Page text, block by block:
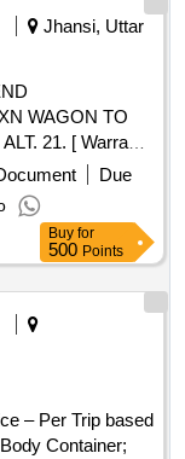
Jhansi, Uttar
WAGON TO
21. [ Warranty
] [Quantity
, Total PO
Due
Buy for
500 Points
– Per Trip based
Container;